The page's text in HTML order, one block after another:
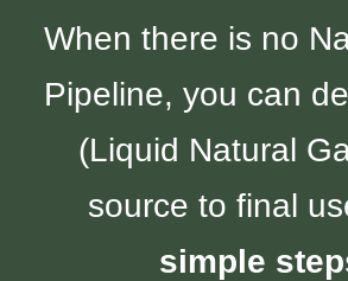
When there is no
Pipeline, you can
(Liquid Natural
source to final
simple